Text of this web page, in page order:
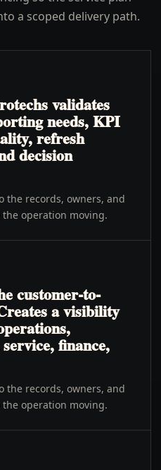
a scoped delivery path.
validates
needs, KPI
refresh
decision
the records, owners, and
operation moving.
customer-to-
a visibility
finance,
the records, owners, and
operation moving.